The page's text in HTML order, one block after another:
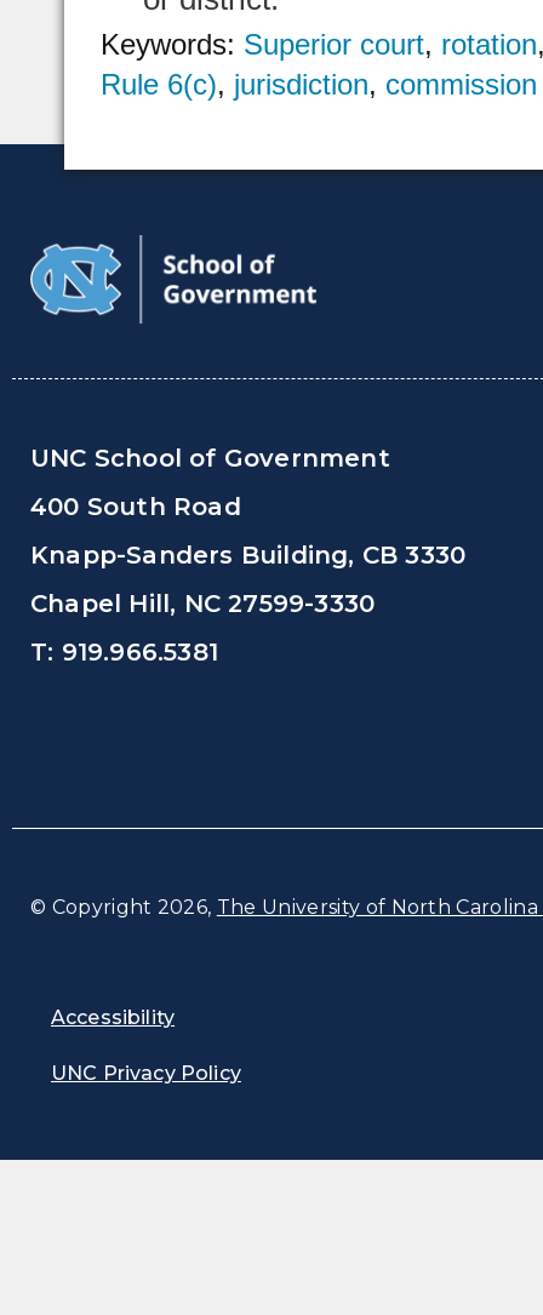
Keywords: Superior court, rotation
Rule 6(c), jurisdiction, commission
UNC School of Government
400 South Road
Knapp-Sanders Building, CB 3330
Chapel Hill, NC 27599-3330
T: 919.966.5381
© Copyright 2026, The University of North
Accessibility
UNC Privacy Policy